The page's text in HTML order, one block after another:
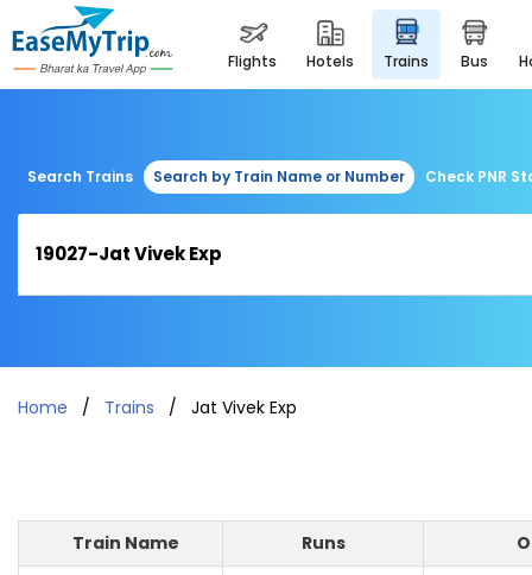
flights hotels trains bus
Search Trains Search by Train Name or Number Check PNR
Home Trains Jat Vivek Exp
Train Name Runs